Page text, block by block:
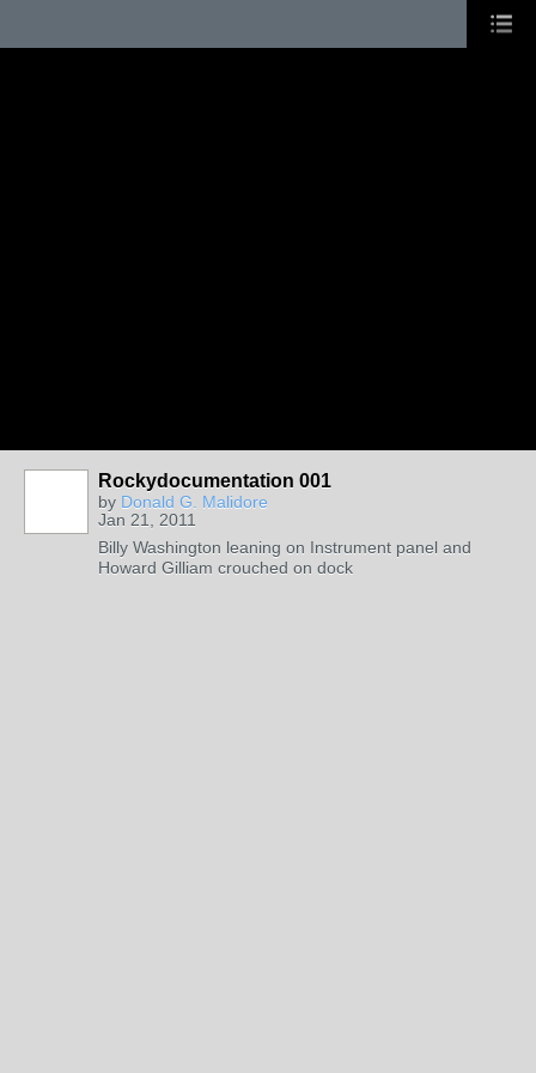
Rockydocumentation 001
by Donald G. Malidore
Jan 21, 2011
Billy Washington leaning on Instrument panel and
Howard Gilliam crouched on dock